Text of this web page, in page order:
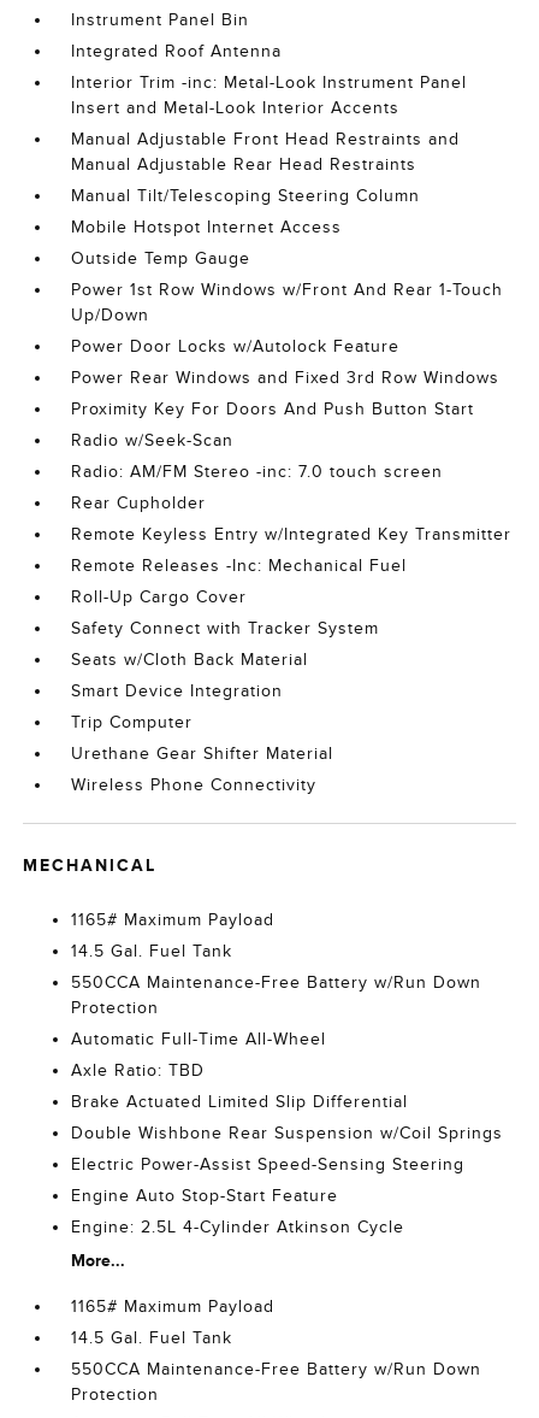
Instrument Panel Bin
Integrated Roof Antenna
Interior Trim -inc: Metal-Look Instrument Panel
Insert and Metal-Look Interior Accents
Manual Adjustable Front Head Restraints and
Manual Adjustable Rear Head Restraints
Manual Tilt/Telescoping Steering Column
Mobile Hotspot Internet Access
Outside Temp Gauge
Power 1st Row Windows w/Front And Rear 1-Touch
Up/Down
Power Door Locks w/Autolock Feature
Power Rear Windows and Fixed 3rd Row Windows
Proximity Key For Doors And Push Button Start
Radio w/Seek-Scan
Radio: AM/FM Stereo -inc: 7.0 touch screen
Rear Cupholder
Remote Keyless Entry w/Integrated Key Transmitter
Remote Releases -Inc: Mechanical Fuel
Roll-Up Cargo Cover
Safety Connect with Tracker System
Seats w/Cloth Back Material
Smart Device Integration
Trip Computer
Urethane Gear Shifter Material
Wireless Phone Connectivity
MECHANICAL
1165# Maximum Payload
14.5 Gal. Fuel Tank
550CCA Maintenance-Free Battery w/Run Down
Protection
Automatic Full-Time All-Wheel
Axle Ratio: TBD
Brake Actuated Limited Slip Differential
Double Wishbone Rear Suspension w/Coil Springs
Electric Power-Assist Speed-Sensing Steering
Engine Auto Stop-Start Feature
Engine: 2.5L 4-Cylinder Atkinson Cycle
More...
1165# Maximum Payload
14.5 Gal. Fuel Tank
550CCA Maintenance-Free Battery w/Run Down
Protection